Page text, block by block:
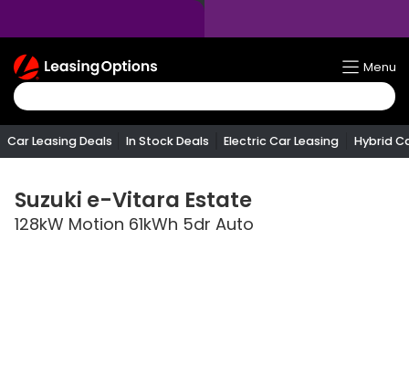
Return
To
Homepage
Menu
Car Leasing Deals In Stock Deals Electric Car Leasing Hybrid
Suzuki e-Vitara Estate
128kW Motion 61kWh 5dr Auto